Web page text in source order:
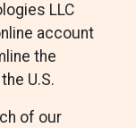
LLC
account
the
U.S.
of our